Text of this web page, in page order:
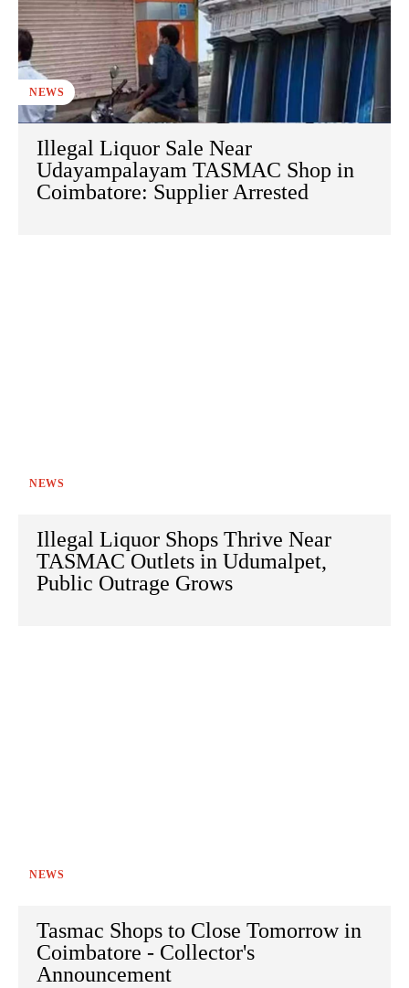
NEWS
Illegal Liquor Sale Near
Udayampalayam TASMAC Shop in
Coimbatore: Supplier Arrested
NEWS
Illegal Liquor Shops Thrive Near
TASMAC Outlets in Udumalpet,
Public Outrage Grows
NEWS
Tasmac Shops to Close Tomorrow in
Coimbatore - Collector's
Announcement